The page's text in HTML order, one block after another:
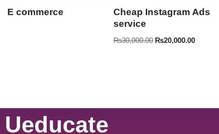
E commerce
Cheap Instagram Ads
service
₨30,000.00 ₨20,000.00
Ueducate